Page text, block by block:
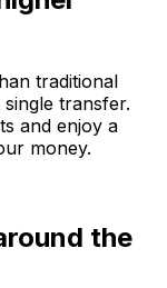
traditional
transfer.
and enjoy a
money.
the